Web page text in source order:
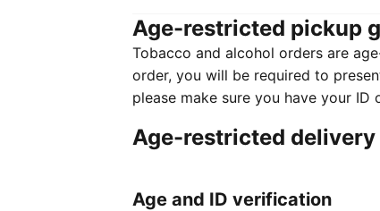
Age-restricted pickup
Tobacco and alcohol orders are
order, you will be required to
please make sure you have your
Age-restricted
Age and ID verification